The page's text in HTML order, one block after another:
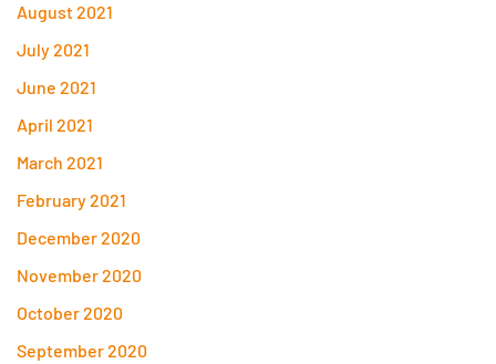
August 2021
July 2021
June 2021
April 2021
March 2021
February 2021
December 2020
November 2020
October 2020
September 2020